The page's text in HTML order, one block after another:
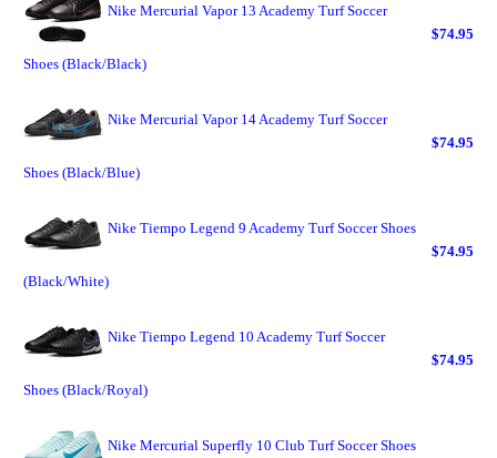
Nike Mercurial Vapor 13 Academy Turf Soccer
Shoes (Black/Black)
$74.95
Nike Mercurial Vapor 14 Academy Turf Soccer
Shoes (Black/Blue)
$74.95
Nike Tiempo Legend 9 Academy Turf Soccer Shoes
(Black/White)
$74.95
Nike Tiempo Legend 10 Academy Turf Soccer
Shoes (Black/Royal)
$74.95
Nike Mercurial Superfly 10 Club Turf Soccer Shoes